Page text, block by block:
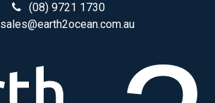
(08) 9721 1730
sales@earth2ocean.com.au